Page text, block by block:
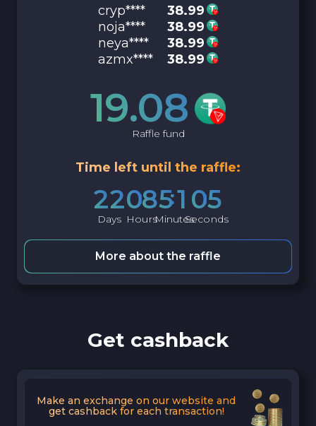
cryp****
38.99
noja****
38.99
neya****
38.99
azmx****
38.99
19.08
Raffle fund
Time left until the raffle:
22
Days
08
Hours
51
Minutes
04
Seconds
More about the raffle
Get cashback
Make an exchange on our website and
get cashback for each transaction!